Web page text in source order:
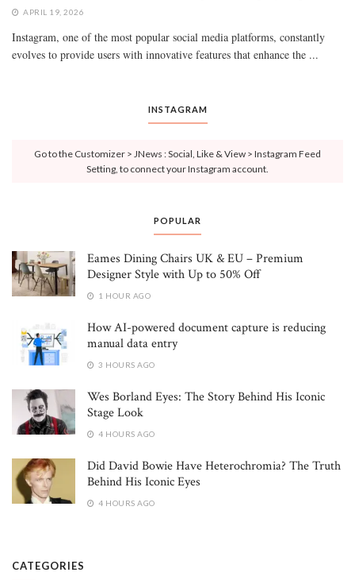
APRIL 19, 2026
Instagram, one of the most popular social media platforms, constantly
evolves to provide users with innovative features that enhance the ...
INSTAGRAM
Go to the Customizer > JNews : Social, Like & View > Instagram Feed
Setting, to connect your Instagram account.
POPULAR
Eames Dining Chairs UK & EU – Premium
Designer Style with Up to 50% Off
1 HOUR AGO
How AI-powered document capture is reducing
manual data entry
3 HOURS AGO
Wes Borland Eyes: The Story Behind His Iconic
Stage Look
4 HOURS AGO
Did David Bowie Have Heterochromia? The Truth
Behind His Iconic Eyes
4 HOURS AGO
CATEGORIES